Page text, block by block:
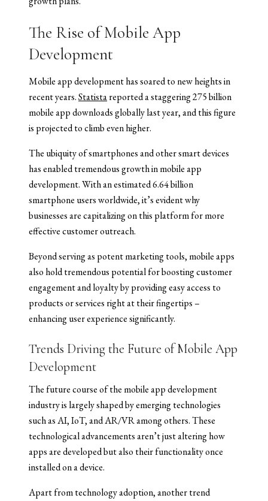
The Rise of Mobile App
Development
Mobile app development has soared to new heights in
recent years.Statistareported a staggering 275 billion
mobile app downloads globally last year, and this figure
is projected to climb even higher.
The ubiquity of smartphones and other smart devices
has enabled tremendous growth in mobile app
development. With an estimated 6.64 billion
smartphone users worldwide, it’s evident why
businesses are capitalizing on this platform for more
effective customer outreach.
Beyond serving as potent marketing tools, mobile apps
also hold tremendous potential for boosting customer
engagement and loyalty by providing easy access to
products or services right at their fingertips –
enhancing user experience significantly.
Trends Driving the Future of Mobile App
Development
The future course of the mobile app development
industry is largely shaped by emerging technologies
such as AI, IoT, and AR/VR among others. These
technological advancements aren’t just altering how
apps are developed but also their functionality once
installed on a device.
Apart from technology adoption, another trend